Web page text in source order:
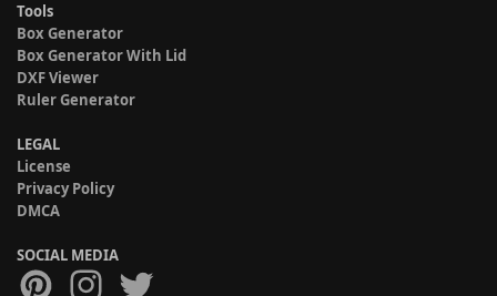
Tools
Box Generator
Box Generator With Lid
DXF Viewer
Ruler Generator
LEGAL
License
Privacy Policy
DMCA
SOCIAL MEDIA